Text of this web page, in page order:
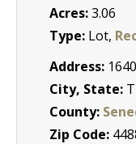
Acres:3.06
Type: Lot,
Address:
City, State:
County:
Zip Code: